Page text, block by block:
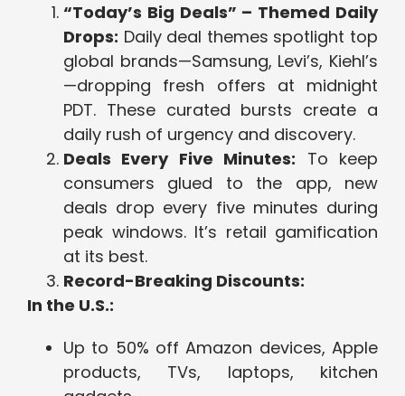
“Today’s Big Deals” – Themed Daily
Drops: Daily deal themes spotlight top
global brands—Samsung, Levi’s, Kiehl’s
—dropping fresh offers at midnight
PDT. These curated bursts create a
daily rush of urgency and discovery.
Deals Every Five Minutes: To keep
consumers glued to the app, new
deals drop every five minutes during
peak windows. It’s retail gamification
at its best.
Record-Breaking Discounts:
In the U.S.:
Up to 50% off Amazon devices, Apple
products, TVs, laptops, kitchen